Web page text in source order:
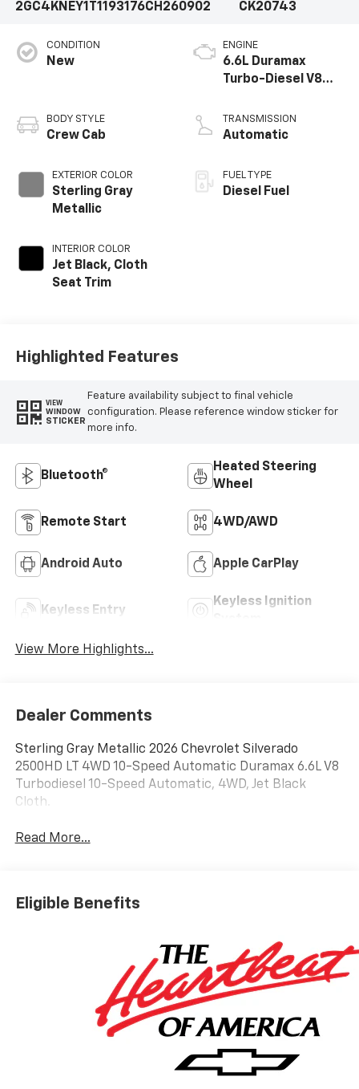
2GC4KNEY1T1193176CH260902
CK20743
CONDITION
New
BODY STYLE
Crew Cab
EXTERIOR COLOR
Sterling Gray
Metallic
INTERIOR COLOR
Jet Black, Cloth
Seat Trim
ENGINE
6.6L Duramax
Turbo-Diesel V8
TRANSMISSION
Automatic
FUEL TYPE
Diesel Fuel
Highlighted Features
VIEW
WINDOW
STICKER
Feature availability subject to final vehicle
configuration. Please reference window sticker for
more info.
Bluetooth®
Heated Steering
Wheel
Remote Start 4WD/AWD
Android Auto Apple CarPlay
Keyless Entry
Keyless Ignition
View More Highlights...
Dealer Comments
Sterling Gray Metallic 2026 Chevrolet Silverado
2500HD LT 4WD 10-Speed Automatic Duramax 6.6L V8
Turbodiesel 10-Speed Automatic, 4WD, Jet Black
Cloth.
Read More...
Eligible Benefits